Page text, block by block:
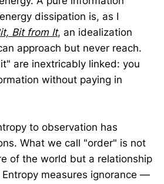
dissipation is, as I
Bit from It, an idealization
approach but never reach.
are inextricably linked: you
without paying in
to observation has
What we call "order" is not
of the world but a relationship
measures ignorance —